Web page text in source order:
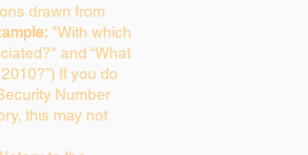
drawn from
"With which
and “What
If you do
Number
this may not